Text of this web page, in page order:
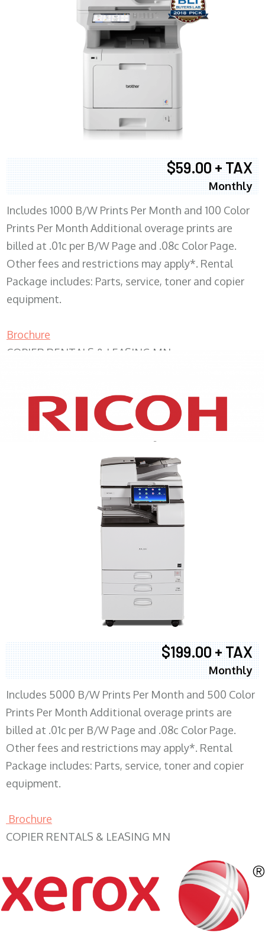
$59.00 + TAX
Monthly
Includes 1000 B/W Prints Per Month and 100 Color
Prints Per Month Additional overage prints are
billed at .01c per B/W Page and .08c Color Page.
Other fees and restrictions may apply*. Rental
Package includes: Parts, service, toner and copier
equipment.
Brochure
COPIER RENTALS & LEASING MN
XEROX WC7970
$199.00 + TAX
Monthly
Includes 5000 B/W Prints Per Month and 500 Color
Prints Per Month Additional overage prints are
billed at .01c per B/W Page and .08c Color Page.
Other fees and restrictions may apply*. Rental
Package includes: Parts, service, toner and copier
equipment.
Brochure
COPIER RENTALS & LEASING MN